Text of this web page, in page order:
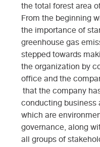
the total forest area
From the beginning
the importance of
greenhouse gas
stepped towards
the organization by
office and the
that the company
conducting business
which are
governance, along
all groups of